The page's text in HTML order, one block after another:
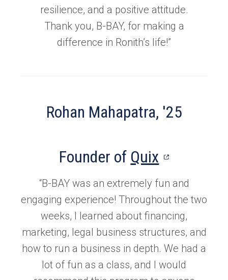
resilience, and a positive attitude.
Thank you, B-BAY, for making a
difference in Ronith’s life!”
Rohan Mahapatra, '25
Founder of Quix (opens
in
a
new
tab)
“B-BAY was an extremely fun and
engaging experience! Throughout the two
weeks, I learned about financing,
marketing, legal business structures, and
how to run a business in depth. We had a
lot of fun as a class, and I would